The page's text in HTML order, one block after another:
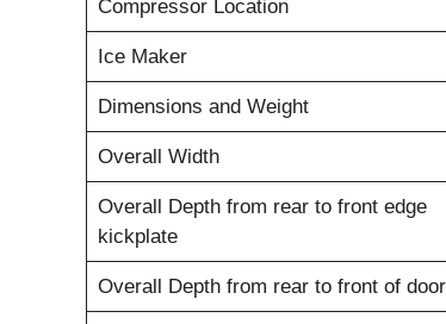
Compressor Location
Ice Maker
Dimensions and Weight
Overall Width
Overall Depth from rear to front edge
kickplate
Overall Depth from rear to front of